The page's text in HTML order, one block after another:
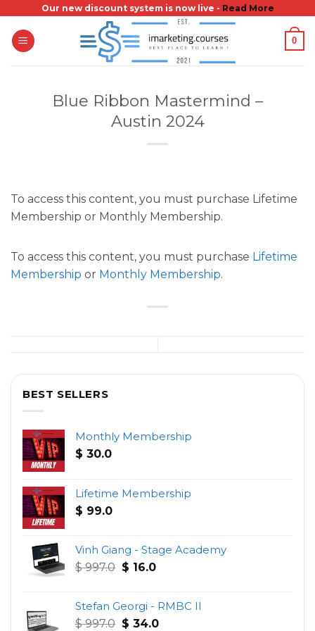
content
Our new discount system is now live - Read More
0
Blue Ribbon Mastermind –
Austin 2024
To access this content, you must purchase Lifetime
Membership or Monthly Membership.
To access this content, you must purchase Lifetime
Membership or Monthly Membership.
BEST SELLERS
Monthly Membership
$ 30.0
Lifetime Membership
$ 99.0
Vinh Giang - Stage Academy
$997.0 Original
$ 997.0.
$ 16.0Current
$ 16.0.
Stefan Georgi - RMBC II
$997.0 Original
$ 34.0Current